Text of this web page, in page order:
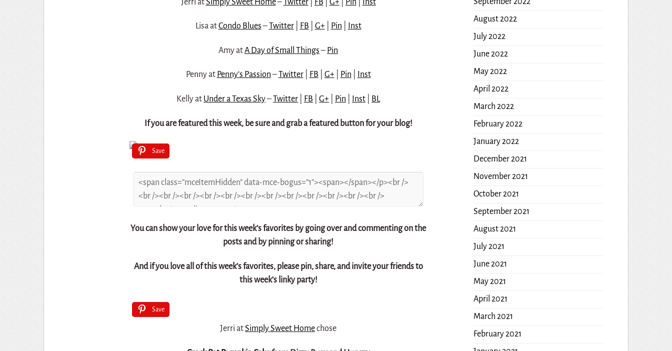
Lisa atCondo Blues–Twitter| FB G+ Pin Inst
Amy atA Day of Small Things– Pin
Penny at Penny’s Passion– Twitter| FB G+ Pin Inst
Kelly at Under a Texas Sky–Twitter FB |G+ Pin Inst BL
If you are featured this week, be sure and grab a featured button for your blog!
Save
You can show your love for this week’s favorites by going over and commenting on the
posts and by pinning or sharing!
And if you love all of this week’s favorites, please pin, share, and invite your friends to
this week’s linky party!
Save
Jerri atSimply Sweet Homechose
August 2022
July 2022
June 2022
May 2022
April 2022
March 2022
February 2022
January 2022
December 2021
November 2021
October 2021
September 2021
August 2021
July 2021
June 2021
May 2021
April 2021
March 2021
February 2021